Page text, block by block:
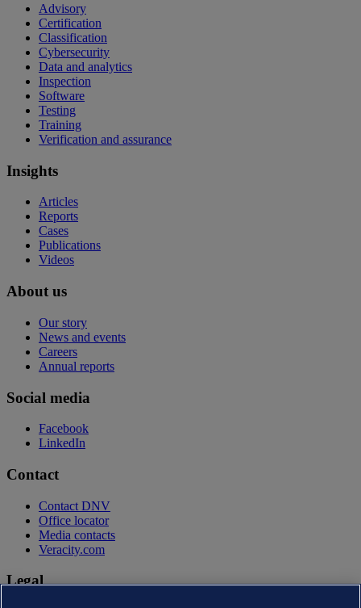
Advisory
Certification
Classification
Cybersecurity
Data and analytics
Inspection
Software
Testing
Training
Verification and assurance
Insights
Articles
Reports
Cases
Publications
Videos
About us
Our story
News and events
Careers
Annual reports
Social media
Facebook
LinkedIn
Contact
Contact DNV
Office locator
Media contacts
Veracity.com
Legal